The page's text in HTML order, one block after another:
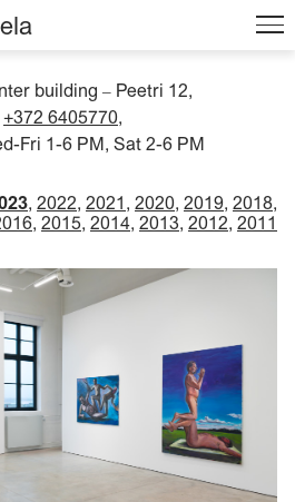
building – Peetri 12,
+372 6405770,
Fri 1-6 PM, Sat 2-6 PM
2022 2021 2020 2019 2018
2015 2014 2013 2012 2011